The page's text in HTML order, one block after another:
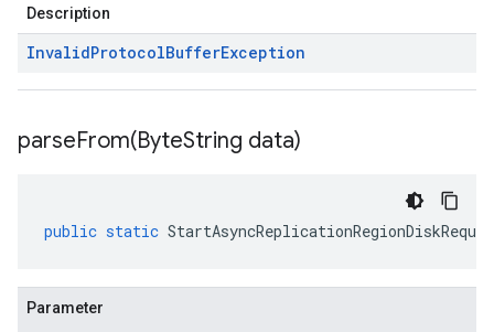
Description
InvalidProtocolBufferException
parseFrom(ByteString data)
public static
Parameter